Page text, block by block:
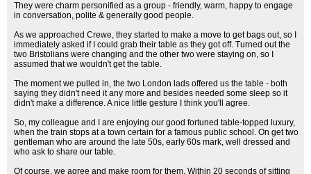
They were charm personified as a group - friendly, warm, happy to engage
in conversation, polite & generally good people.
As we approached Crewe, they started to make a move to get bags out, so I
immediately asked if I could grab their table as they got off. Turned out the
two Bristolians were changing and the other two were staying on, so I
assumed that we wouldn't get the table.
The moment we pulled in, the two London lads offered us the table - both
saying they didn't need it any more and besides needed some sleep so it
didn't make a difference. A nice little gesture I think you'll agree.
So, my colleague and I are enjoying our good fortuned table-topped luxury,
when the train stops at a town certain for a famous public school. On get two
gentleman who are around the late 50s, early 60s mark, well dressed and
who ask to share our table.
Of course, we agree and make room for them. Within 20 seconds of sitting